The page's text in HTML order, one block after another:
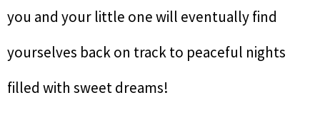
you and your little one will eventually find
yourselves back on track to peaceful nights
filled with sweet dreams!